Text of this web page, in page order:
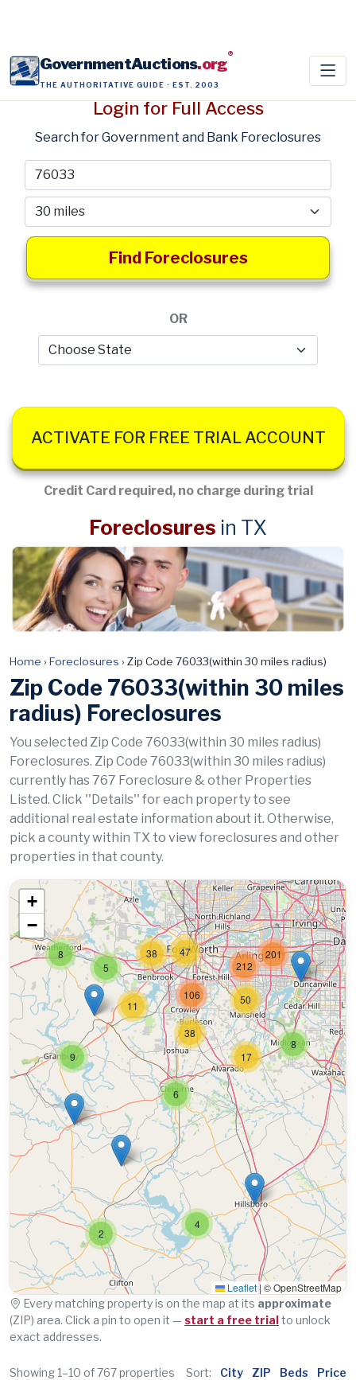
GovernmentAuctions.org®
THE AUTHORITATIVE GUIDE · EST. 2003
Login for Full Access
Search for Government and Bank Foreclosures
Find Foreclosures
OR
ACTIVATE FOR FREE TRIAL ACCOUNT
Credit Card required, no charge during trial
Foreclosures in TX
Home › Foreclosures › Zip Code 76033(within 30 miles radius)
Zip Code 76033(within 30 miles
radius) Foreclosures
You selected Zip Code 76033(within 30 miles radius)
Foreclosures. Zip Code 76033(within 30 miles radius)
currently has 767 Foreclosure & other Properties
Listed. Click ''Details'' for each property to see
additional real estate information about it. Otherwise,
pick a county within TX to view foreclosures and other
properties in that county.
5
8
9
4
2
8
6
17
11 50
38
38
212
47
106
201
+
−
Leaflet | © OpenStreetMap
Every matching property is on the map at its approximate
(ZIP) area. Click a pin to open it — start a free trialto unlock
exact addresses.
Showing 1–10 of 767 properties Sort: City ZIP Beds Price